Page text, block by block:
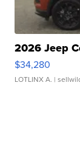
2026 Jeep
$34,280
LOTLINX A. |